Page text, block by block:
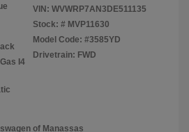
I4
VIN: WVWRP7AN3DE511135
Stock: # MVP11630
Model Code: #3585YD
Drivetrain: FWD
of Manassas